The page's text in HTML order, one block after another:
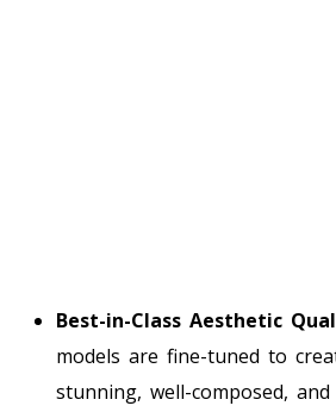
Best-in-Class Aesthetic
models are fine-tuned to
stunning, well-composed,